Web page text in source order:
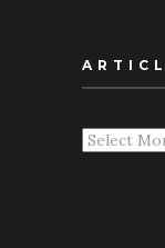
Articles